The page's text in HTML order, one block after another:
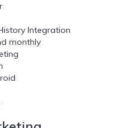
Integration
monthly